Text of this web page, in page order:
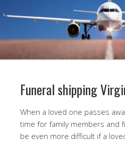
Funeral shipping
When a loved one passes
time for family members and
be even more difficult if a